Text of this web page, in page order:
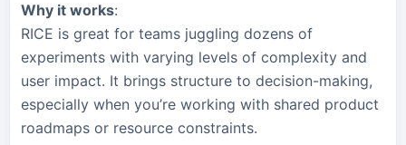
Why it works:
RICE is great for teams juggling dozens of
experiments with varying levels of complexity and
user impact. It brings structure to decision-making,
especially when you’re working with shared product
roadmaps or resource constraints.